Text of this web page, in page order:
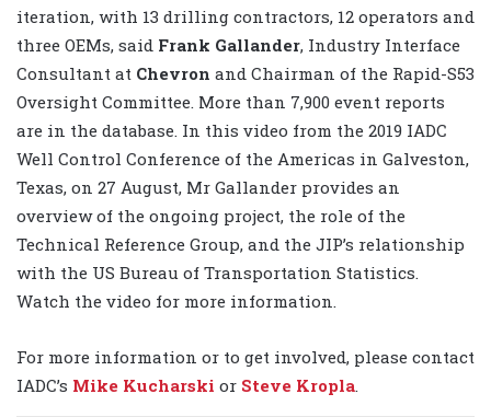
iteration, with 13 drilling contractors, 12 operators and
three OEMs, said Frank Gallander, Industry Interface
Consultant at Chevron and Chairman of the Rapid-S53
Oversight Committee. More than 7,900 event reports
are in the database. In this video from the 2019 IADC
Well Control Conference of the Americas in Galveston,
Texas, on 27 August, Mr Gallander provides an
overview of the ongoing project, the role of the
Technical Reference Group, and the JIP’s relationship
with the US Bureau of Transportation Statistics.
Watch the video for more information.
For more information or to get involved, please contact
IADC’s Mike Kucharski or Steve Kropla